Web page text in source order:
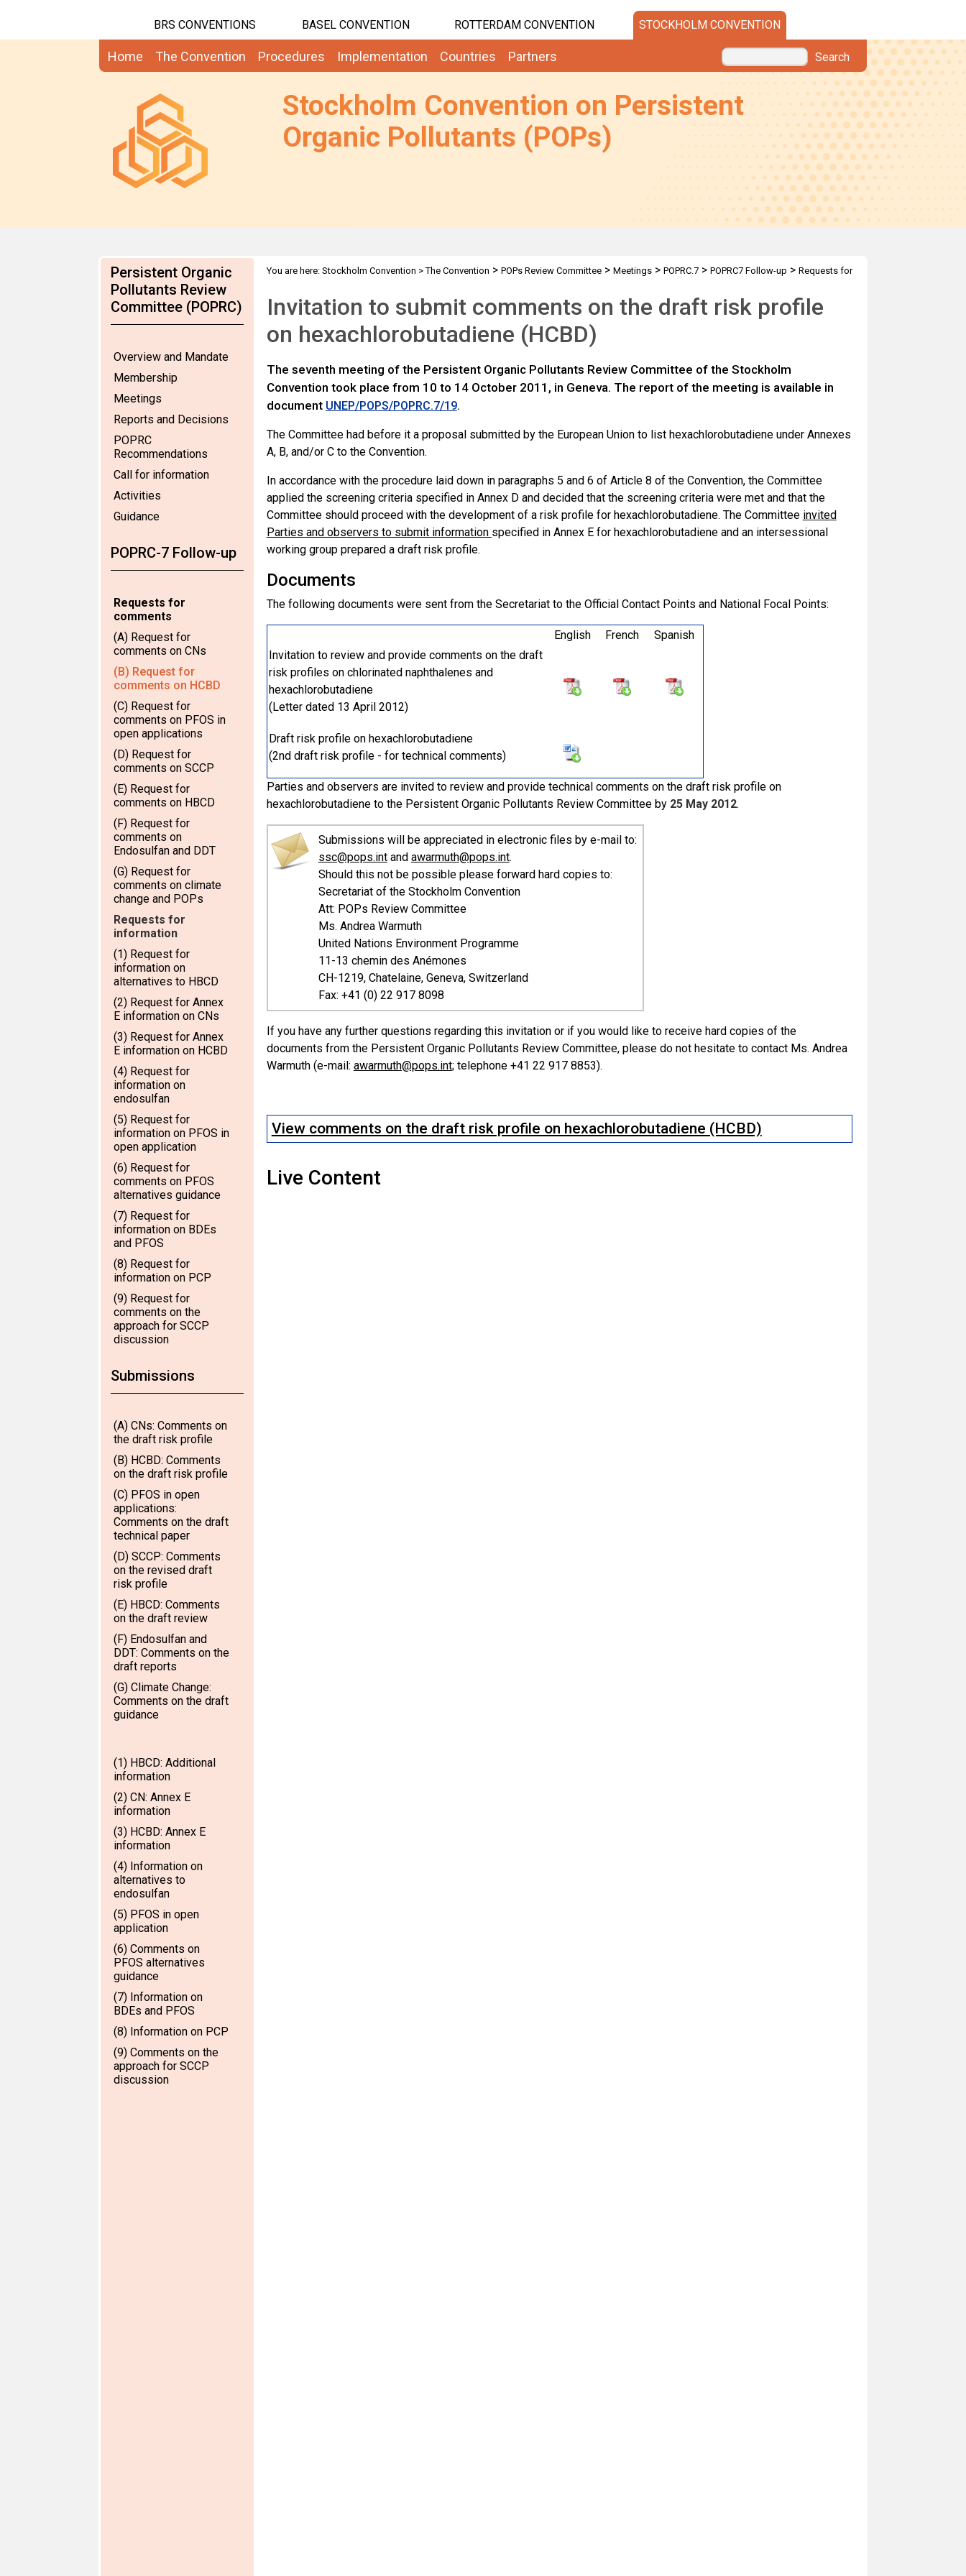
BRS CONVENTIONS BASEL CONVENTION ROTTERDAM CONVENTION STOCKHOLM CONVENTION
Home The Convention Procedures Implementation Countries Partners Search
Stockholm Convention on Persistent
Organic Pollutants (POPs)
Persistent Organic
Pollutants Review
Committee (POPRC)
Overview and Mandate
Membership
Meetings
Reports and Decisions
POPRC
Recommendations
Call for information
Activities
Guidance
POPRC-7 Follow-up
Requests for
comments
(A) Request for
comments on CNs
(B) Request for
comments on HCBD
(C) Request for
comments on PFOS in
open applications
(D) Request for
comments on SCCP
(E) Request for
comments on HBCD
(F) Request for
comments on
Endosulfan and DDT
(G) Request for
comments on climate
change and POPs
Requests for
information
(1) Request for
information on
alternatives to HBCD
(2) Request for Annex
E information on CNs
(3) Request for Annex
E information on HCBD
(4) Request for
information on
endosulfan
(5) Request for
information on PFOS in
open application
(6) Request for
comments on PFOS
alternatives guidance
(7) Request for
information on BDEs
and PFOS
(8) Request for
information on PCP
(9) Request for
comments on the
approach for SCCP
discussion
Submissions
(A) CNs: Comments on
the draft risk profile
(B) HCBD: Comments
on the draft risk profile
(C) PFOS in open
applications:
Comments on the draft
technical paper
(D) SCCP: Comments
on the revised draft
risk profile
(E) HBCD: Comments
on the draft review
(F) Endosulfan and
DDT: Comments on the
draft reports
(G) Climate Change:
Comments on the draft
guidance
(1) HBCD: Additional
information
(2) CN: Annex E
information
(3) HCBD: Annex E
information
(4) Information on
alternatives to
endosulfan
(5) PFOS in open
application
(6) Comments on
PFOS alternatives
guidance
(7) Information on
BDEs and PFOS
(8) Information on PCP
(9) Comments on the
approach for SCCP
discussion
You are here: Stockholm Convention >The Convention > POPs Review Committee> Meetings> POPRC.7> POPRC7 Follow-up > Requests for
Invitation to submit comments on the draft risk profile
on hexachlorobutadiene (HCBD)
The seventh meeting of the Persistent Organic Pollutants Review Committee of the Stockholm
Convention took place from 10 to 14 October 2011, in Geneva. The report of the meeting is available in
document UNEP/POPS/POPRC.7/19.
The Committee had before it a proposal submitted by the European Union to list hexachlorobutadiene under Annexes
A, B, and/or C to the Convention.
In accordance with the procedure laid down in paragraphs 5 and 6 of Article 8 of the Convention, the Committee
applied the screening criteria specified in Annex D and decided that the screening criteria were met and that the
Committee should proceed with the development of a risk profile for hexachlorobutadiene. The Committee invited
Parties and observers to submit information specified in Annex E for hexachlorobutadiene and an intersessional
working group prepared a draft risk profile.
Documents
The following documents were sent from the Secretariat to the Official Contact Points and National Focal Points:
English French
Spanish
Invitation to review and provide comments on the draft
risk profiles on chlorinated naphthalenes and
hexachlorobutadiene
(Letter dated 13 April 2012)
Draft risk profile on hexachlorobutadiene
(2nd draft risk profile - for technical comments)
Parties and observers are invited to review and provide technical comments on the draft risk profile on
hexachlorobutadiene to the Persistent Organic Pollutants Review Committee by 25 May 2012.
Submissions will be appreciated in electronic files by e-mail to:
ssc@pops.intand awarmuth@pops.int.
Should this not be possible please forward hard copies to:
Secretariat of the Stockholm Convention
Att: POPs Review Committee
Ms. Andrea Warmuth
United Nations Environment Programme
11-13 chemin des Anémones
CH-1219, Chatelaine, Geneva, Switzerland
Fax: +41 (0) 22 917 8098
If you have any further questions regarding this invitation or if you would like to receive hard copies of the
documents from the Persistent Organic Pollutants Review Committee, please do not hesitate to contact Ms. Andrea
Warmuth (e-mail: awarmuth@pops.int; telephone +41 22 917 8853).
View comments on the draft risk profile on hexachlorobutadiene (HCBD)
Live Content